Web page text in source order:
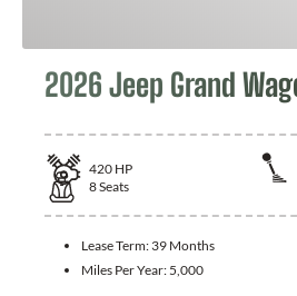
2026 Jeep Grand
420 HP
8Seats
Lease Term: 39 Months
Miles Per Year: 5,000